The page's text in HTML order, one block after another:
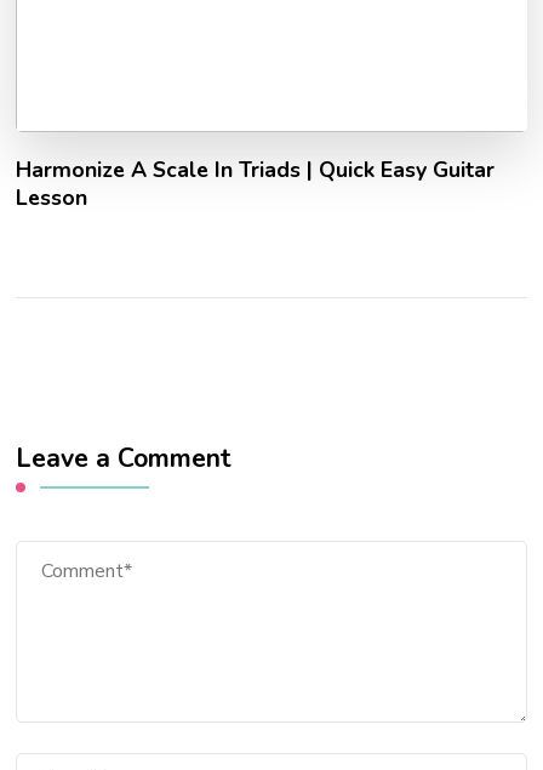
Harmonize A Scale In Triads | Quick Easy Guitar
Lesson
Leave a Comment